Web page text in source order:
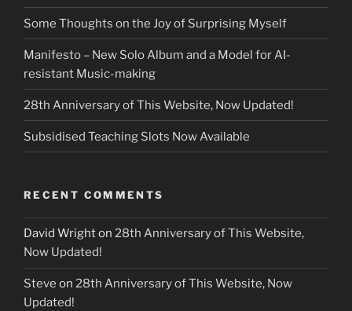
Some Thoughts on the Joy of Surprising Myself
Manifesto – New Solo Album and a Model for AI-
resistant Music-making
28th Anniversary of This Website, Now Updated!
Subsidised Teaching Slots Now Available
RECENT COMMENTS
David Wrighton 28th Anniversary of This Website,
Now Updated!
Steve on 28th Anniversary of This Website, Now
Updated!